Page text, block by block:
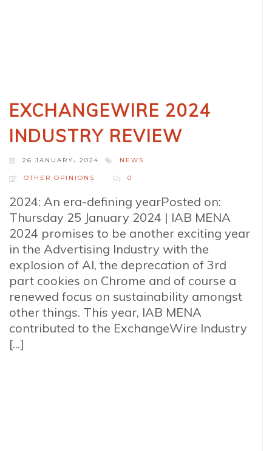
EXCHANGEWIRE 2024
INDUSTRY REVIEW
26 JANUARY، 2024 NEWS
OTHER OPINIONS 0
2024: An era-defining yearPosted on:
Thursday 25 January 2024 | IAB MENA
2024 promises to be another exciting year
in the Advertising Industry with the
explosion of AI, the deprecation of 3rd
part cookies on Chrome and of course a
renewed focus on sustainability amongst
other things. This year, IAB MENA
contributed to the ExchangeWire Industry
[...]